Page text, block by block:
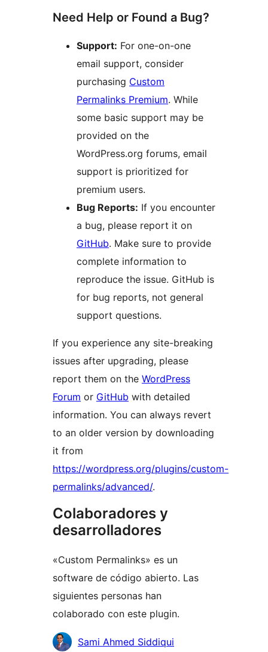
Need Help or Found a Bug?
Support: For one-on-one
email support, consider
purchasing Custom
Permalinks Premium. While
some basic support may be
provided on the
WordPress.org forums, email
support is prioritized for
premium users.
Bug Reports: If you encounter
a bug, please report it on
GitHub. Make sure to provide
complete information to
reproduce the issue. GitHub is
for bug reports, not general
support questions.
If you experience any site-breaking
issues after upgrading, please
report them on the WordPress
Forum or GitHub with detailed
information. You can always revert
to an older version by downloading
it from
https://wordpress.org/plugins/custom-
permalinks/advanced/.
Colaboradores y
desarrolladores
«Custom Permalinks» es un
software de código abierto. Las
siguientes personas han
colaborado con este plugin.
Colaboradores
Sami Ahmed Siddiqui